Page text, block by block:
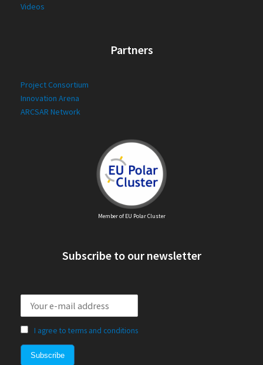
Videos
Partners
Project Consortium
Innovation Arena
ARCSAR Network
Member of EU Polar Cluster
Subscribe to our newsletter
I agree to terms and conditions